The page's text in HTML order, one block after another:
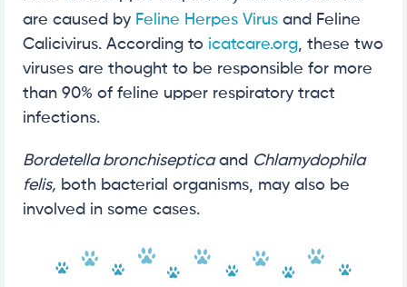
are caused by Feline Herpes Virus and Feline
Calicivirus. According to icatcare.org, these two
viruses are thought to be responsible for more
than 90% of feline upper respiratory tract
infections.
Bordetella bronchisepticaand Chlamydophila
felis, both bacterial organisms, may also be
involved in some cases.